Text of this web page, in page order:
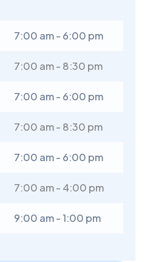
7:00 am - 6:00 pm
7:00 am - 8:30 pm
7:00 am - 6:00 pm
7:00 am - 8:30 pm
7:00 am - 6:00 pm
7:00 am - 4:00 pm
9:00 am - 1:00 pm